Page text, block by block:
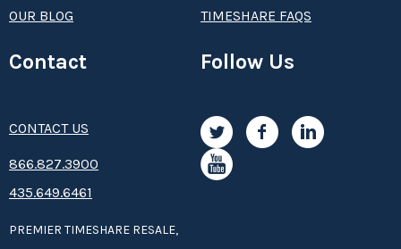
OUR BLOG
TIMESHARE FAQS
Contact
CONTACT US
8­66.8­­­­27.3­9­­0­­­0
435.649.6461
PREMIER TIMESHARE RESALE,
Follow Us